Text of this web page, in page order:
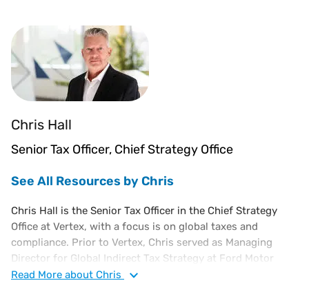
Chris Hall
Senior Tax Officer, Chief Strategy Office
See All Resources by Chris
Chris Hall is the Senior Tax Officer in the Chief Strategy
Office at Vertex, with a focus is on global taxes and
compliance. Prior to Vertex, Chris served as Managing
Director for Global Indirect Tax Strategy at Ford Motor
Company from 2017 and served in multiple leadership roles
Read More about Chris